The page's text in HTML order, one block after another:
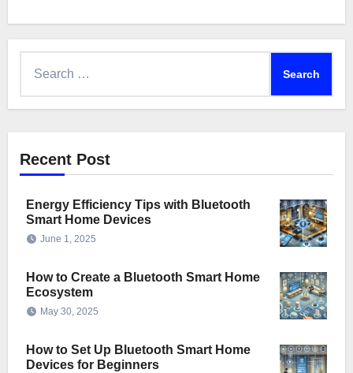
Recent Post
Energy Efficiency Tips with Bluetooth
Smart Home Devices
June 1, 2025
How to Create a Bluetooth Smart Home
Ecosystem
May 30, 2025
How to Set Up Bluetooth Smart Home
Devices for Beginners